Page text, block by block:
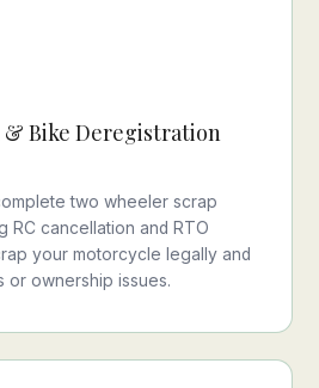
& Bike Deregistration
two wheeler scrap
RC cancellation and RTO
your motorcycle legally and
or ownership issues.